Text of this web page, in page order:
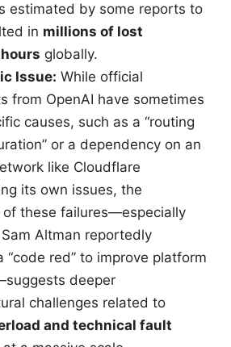
estimated by some reports to
in millions of lost
globally.
Issue: While official
from OpenAI have sometimes
causes, such as a “routing
or a dependency on an
like Cloudflare
its own issues, the
of these failures—especially
Altman reportedly
“code red” to improve platform
deeper
challenges related to
and technical fault